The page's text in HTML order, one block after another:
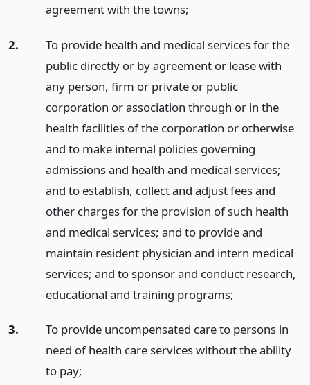
agreement with the towns;
2.
To provide health and medical services for the
public directly or by agreement or lease with
any person, firm or private or public
corporation or association through or in the
health facilities of the corporation or otherwise
and to make internal policies governing
admissions and health and medical services;
and to establish, collect and adjust fees and
other charges for the provision of such health
and medical services; and to provide and
maintain resident physician and intern medical
services; and to sponsor and conduct research,
educational and training programs;
3.
To provide uncompensated care to persons in
need of health care services without the ability
to pay;